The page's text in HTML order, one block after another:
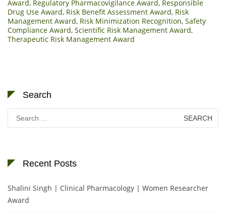
Award, Regulatory Pharmacovigilance Award, Responsible
Drug Use Award, Risk Benefit Assessment Award, Risk
Management Award, Risk Minimization Recognition, Safety
Compliance Award, Scientific Risk Management Award,
Therapeutic Risk Management Award
Search
Search
for:
Recent Posts
Shalini Singh | Clinical Pharmacology | Women Researcher
Award